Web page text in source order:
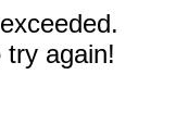
try again!